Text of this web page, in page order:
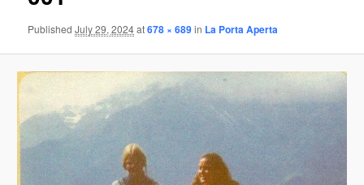
PublishedJuly 29, 2024at678 × 689in La Porta Aperta